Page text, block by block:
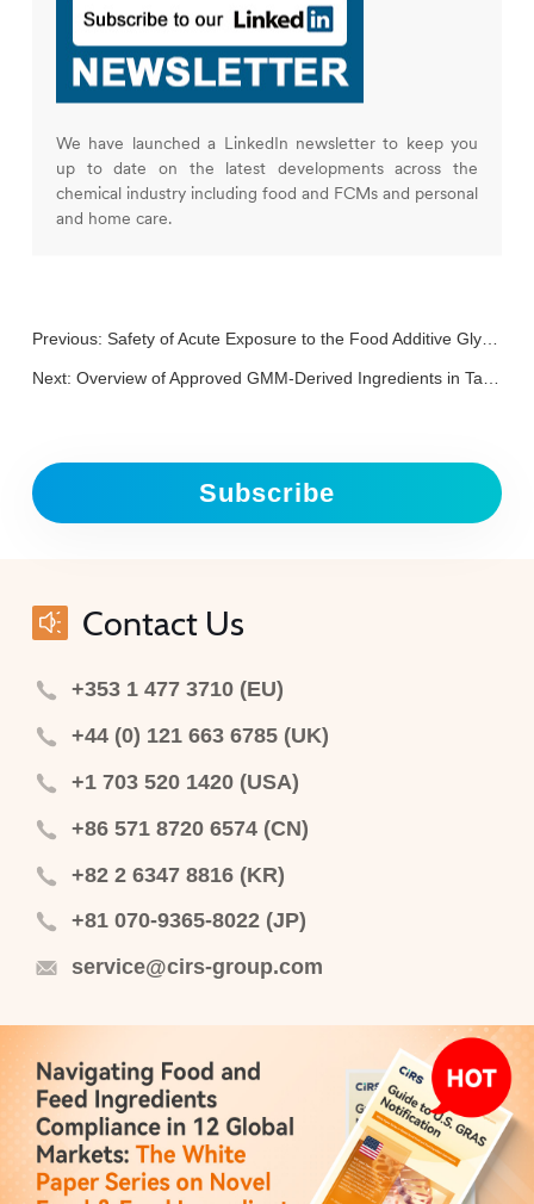
We have launched a LinkedIn newsletter to keep you
up to date on the latest developments across the
chemical industry including food and FCMs and personal
and home care.
Previous: Safety of Acute Exposure to the Food Additive Glycerol (E 422) from Beverages
Next: Overview of Approved GMM-Derived Ingredients in Taiwan, Including HMOs, Astaxanthin and trans-Resveratrol
Subscribe
Contact Us
+353 1 477 3710 (EU)
+44 (0) 121 663 6785 (UK)
+1 703 520 1420 (USA)
+86 571 8720 6574 (CN)
+82 2 6347 8816 (KR)
+81 070-9365-8022 (JP)
service@cirs-group.com